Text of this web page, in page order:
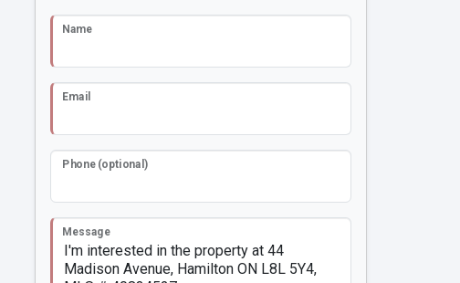
Name
Email
Phone (optional)
Message